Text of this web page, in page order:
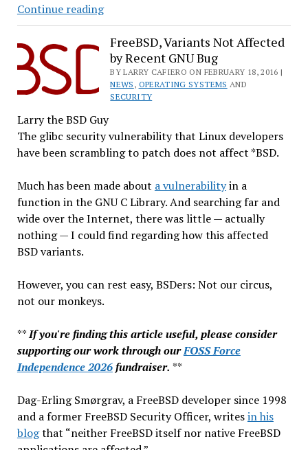
Continue reading‘Opinion
Stage’
Plugin
Sneaks
Ads
onto
Sites
FreeBSD, Variants Not Affected
by Recent GNU Bug
BY LARRY CAFIERO ON FEBRUARY 18, 2016 |
NEWS , OPERATING SYSTEMS AND
SECURITY
Larry the BSD Guy
The glibc security vulnerability that Linux developers
have been scrambling to patch does not affect *BSD.
Much has been made about a vulnerabilityin a
function in the GNU C Library. And searching far and
wide over the Internet, there was little — actually
nothing — I could find regarding how this affected
BSD variants.
However, you can rest easy, BSDers: Not our circus,
not our monkeys.
**If you're finding this article useful, please consider
supporting our work through ourFOSS Force
Independence 2026fundraiser. **
Dag-Erling Smørgrav, a FreeBSD developer since 1998
and a former FreeBSD Security Officer, writesin his
blogthat “neither FreeBSD itself nor native FreeBSD